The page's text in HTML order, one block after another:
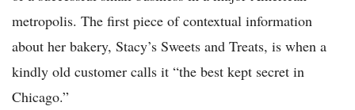
metropolis. The first piece of contextual information
about her bakery, Stacy’s Sweets and Treats, is when a
kindly old customer calls it “the best kept secret in
Chicago.”